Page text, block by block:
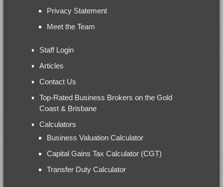
Privacy Statement
Meet the Team
Staff Login
Articles
Contact Us
Top-Rated Business Brokers on the Gold
Coast & Brisbane
Calculators
Business Valuation Calculator
Capital Gains Tax Calculator (CGT)
Transfer Duty Calculator